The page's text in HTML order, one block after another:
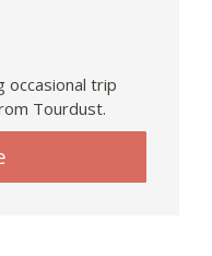
occasional trip
Tourdust.